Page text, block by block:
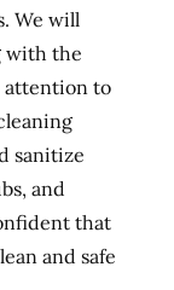
We will
with the
attention to
sanitize
and
that
and safe